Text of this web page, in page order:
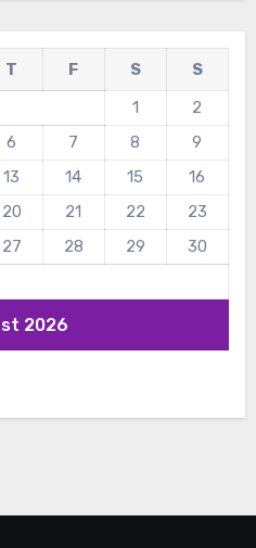
2026
T F S
S
1
2
6 7 8
9
13 14 15
16
20 21 22
23
27 28 29
30